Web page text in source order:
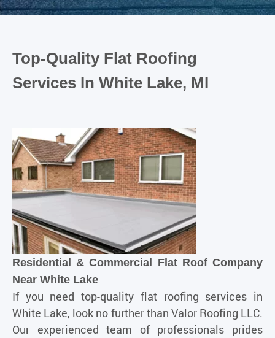
Top-Quality Flat Roofing
Services In White Lake, MI
Residential & Commercial Flat Roof Company
Near White Lake
If you need top-quality flat roofing services in
White Lake, look no further than Valor Roofing LLC.
Our experienced team of professionals prides